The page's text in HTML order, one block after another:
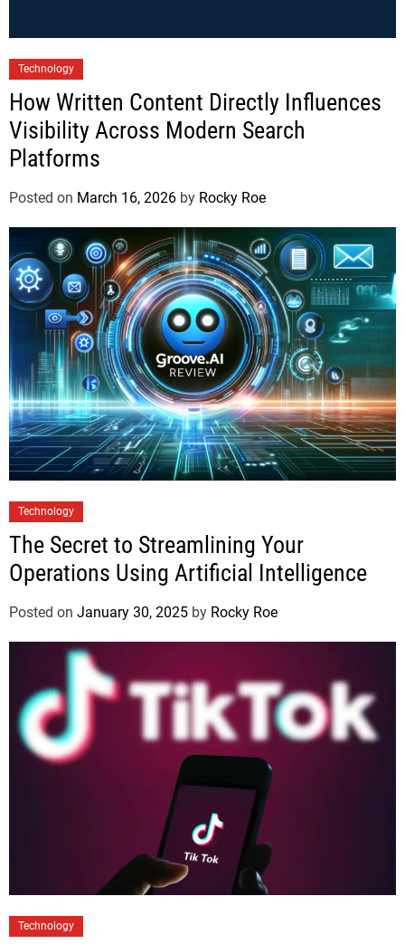
Technology
How Written Content Directly Influences
Visibility Across Modern Search
Platforms
Posted on March 16, 2026 by Rocky Roe
Technology
The Secret to Streamlining Your
Operations Using Artificial Intelligence
Posted on January 30, 2025 by Rocky Roe
Technology